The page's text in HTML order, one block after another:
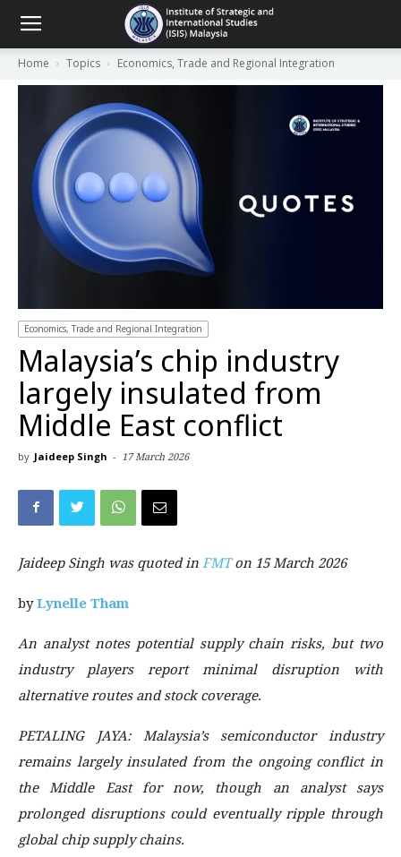
Home Topics Economics, Trade and Regional Integration
Economics, Trade and Regional Integration
Malaysia’s chip industry
largely insulated from
Middle East conflict
by Jaideep Singh - 17 March 2026
Jaideep Singh was quoted in FMTon 15 March 2026
byLynelle Tham
An analyst notes potential supply chain risks, but two
industry players report minimal disruption with
alternative routes and stock coverage.
PETALING JAYA: Malaysia’s semiconductor industry
remains largely insulated from the ongoing conflict in
the Middle East for now, though an analyst says
prolonged disruptions could eventually ripple through
global chip supply chains.